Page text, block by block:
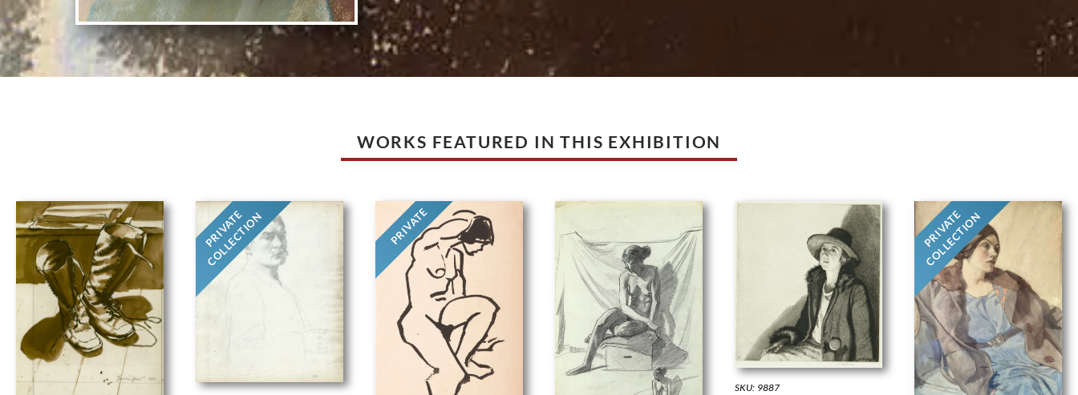
WORKS FEATURED IN THIS EXHIBITION
PRIVATE
COLLECTION PRIVATE
SKU: 9887
PRIVATE
COLLECTION